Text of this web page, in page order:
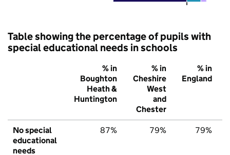
Table showing the percentage of pupils with
special educational needs in schools
% in
Boughton
Heath &
Huntington
% in
Cheshire
West
and
Chester
% in
England
No special
educational
needs
87% 79% 79%